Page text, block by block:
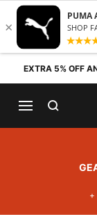
Skip to content
EXTRA 5% OFF
+